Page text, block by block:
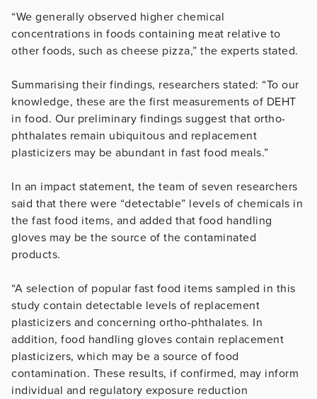
“We generally observed higher chemical
concentrations in foods containing meat relative to
other foods, such as cheese pizza,” the experts stated.
Summarising their findings, researchers stated: “To our
knowledge, these are the first measurements of DEHT
in food. Our preliminary findings suggest that ortho-
phthalates remain ubiquitous and replacement
plasticizers may be abundant in fast food meals.”
In an impact statement, the team of seven researchers
said that there were “detectable” levels of chemicals in
the fast food items, and added that food handling
gloves may be the source of the contaminated
products.
“A selection of popular fast food items sampled in this
study contain detectable levels of replacement
plasticizers and concerning ortho-phthalates. In
addition, food handling gloves contain replacement
plasticizers, which may be a source of food
contamination. These results, if confirmed, may inform
individual and regulatory exposure reduction